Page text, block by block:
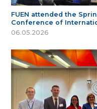
FUEN attended the
Conference of
06.05.2026